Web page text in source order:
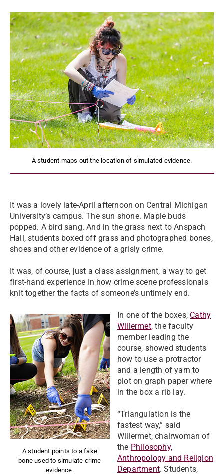
A student maps out the location of simulated evidence.
It was a lovely late-April afternoon on Central Michigan
University’s campus. The sun shone. Maple buds
popped. A bird sang. And in the grass next to Anspach
Hall, students boxed off grass and photographed bones,
shoes and other evidence of a grisly crime.
It was, of course, just a class assignment, a way to get
first-hand experience in how crime scene professionals
knit together the facts of someone’s untimely end.
A student points to a fake
bone used to simulate crime
evidence.
In one of the boxes, Cathy
Willermet, the faculty
member leading the
course, showed students
how to use a protractor
and a length of yarn to
plot on graph paper where
in the box a rib lay.
“Triangulation is the
fastest way,” said
Willermet, chairwoman of
the Philosophy,
Anthropology and Religion
Department. Students,